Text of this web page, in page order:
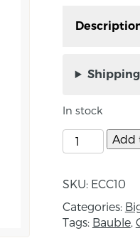
Ellen
About the
Lough. Her
sculpture,
and plates.
Shipping
In stock
Add
SKU: ECC10
Categories:
Tags: Bauble,